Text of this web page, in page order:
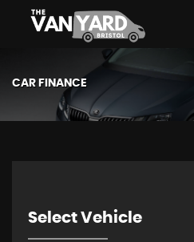
CAR FINANCE
Select Vehicle